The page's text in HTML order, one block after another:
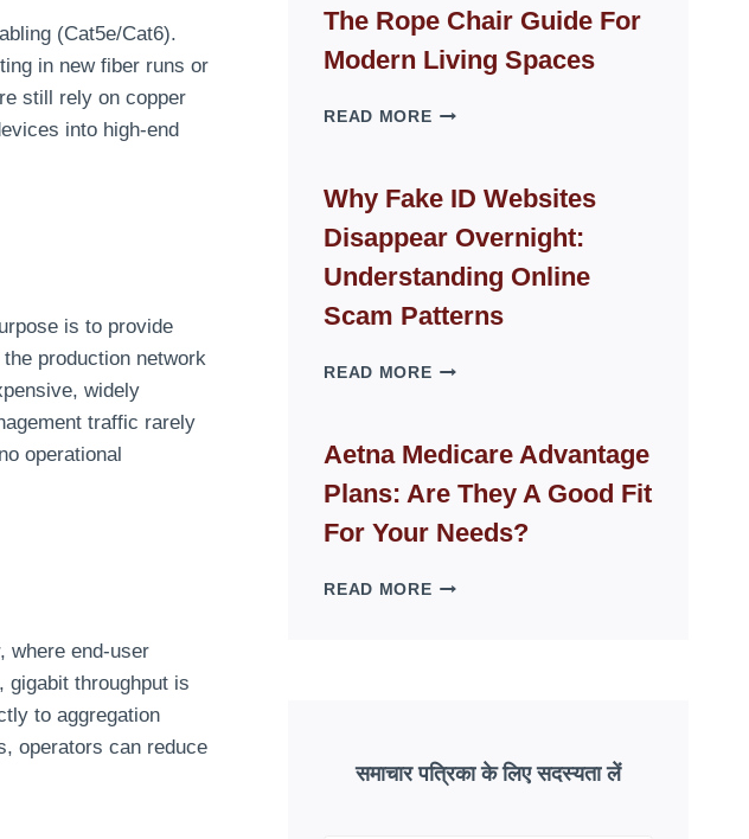
(Cat5e/Cat6).
in new fiber runs or
still rely on copper
into high-end
is to provide
production network
widely
traffic rarely
operational
where end-user
throughput is
to aggregation
operators can reduce
The Rope Chair Guide For
Modern Living Spaces
READ MORETHE
GUIDE
FOR
MODERN
SPACES
Why Fake ID Websites
Disappear Overnight:
Understanding Online
Scam Patterns
READ MOREWHY
WEBSITES
DISAPPEAR
OVERNIGHT:
ONLINE
PATTERNS
Aetna Medicare Advantage
Plans: Are They A Good Fit
For Your Needs?
READ MOREAETNA
GOOD
FIT
समाचार पत्रिका के लिए सदस्यता लें